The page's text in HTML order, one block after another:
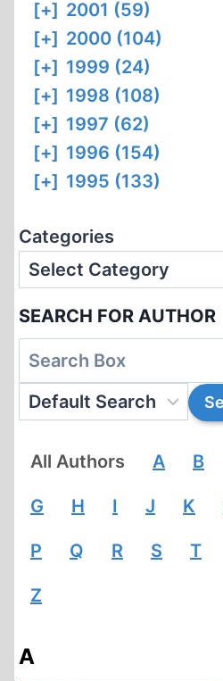
[+] 2001 (59)
[+] 2000 (104)
[+] 1999 (24)
[+] 1998 (108)
[+] 1997 (62)
[+] 1996 (154)
[+] 1995 (133)
Categories
SEARCH FOR AUTHOR
All Authors A B
G H I J K
P Q R S T
Z
A